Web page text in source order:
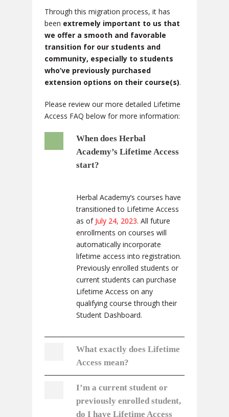
Through this migration process, it has
been extremely important to us that
we offer a smooth and favorable
transition for our students and
community, especially to students
who’ve previously purchased
extension options on their course(s).
Please review our more detailed Lifetime
Access FAQ below for more information:
When does Herbal
Academy’s Lifetime Access
start?
Herbal Academy’s courses have
transitioned to Lifetime Access
as of July 24, 2023. All future
enrollments on courses will
automatically incorporate
lifetime access into registration.
Previously enrolled students or
current students can purchase
Lifetime Access on any
qualifying course through their
Student Dashboard.
What exactly does Lifetime
Access mean?
I’m a current student or
previously enrolled student,
do I have Lifetime Access